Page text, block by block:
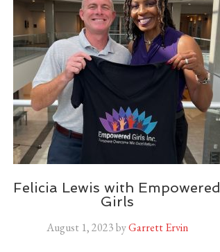
Felicia Lewis with Empowered
Girls
August 1, 2023byGarrett Ervin